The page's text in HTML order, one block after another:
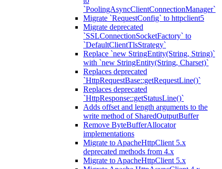
`PoolingAsyncClientConnectionManager`
Migrate `RequestConfig` to httpclient5
Migrate deprecated
`SSLConnectionSocketFactory` to
`DefaultClientTlsStrategy`
Replace `new StringEntity(String, String)`
with `new StringEntity(String, Charset)`
Replaces deprecated
`HttpRequestBase::getRequestLine()`
Replaces deprecated
`HttpResponse::getStatusLine()`
Adds offset and length arguments to the
write method of SharedOutputBuffer
Remove ByteBufferAllocator
implementations
Migrate to ApacheHttpClient 5.x
deprecated methods from 4.x
Migrate to ApacheHttpClient 5.x